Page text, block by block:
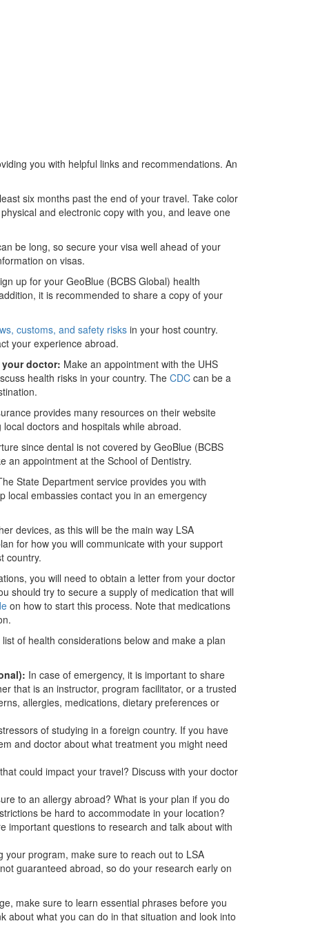
you with helpful links and recommendations. An
six months past the end of your travel. Take color
and electronic copy with you, and leave one
be long, so secure your visa well ahead of your
on visas.
up for your GeoBlue (BCBS Global) health
it is recommended to share a copy of your
customs, and safety risks in your host country.
your experience abroad.
doctor: Make an appointment with the UHS
health risks in your country. The CDC can be a
provides many resources on their website
doctors and hospitals while abroad.
since dental is not covered by GeoBlue (BCBS
an appointment at the School of Dentistry.
State Department service provides you with
local embassies contact you in an emergency
devices, as this will be the main way LSA
for how you will communicate with your support
country.
you will need to obtain a letter from your doctor
should try to secure a supply of medication that will
on how to start this process. Note that medications
of health considerations below and make a plan
In case of emergency, it is important to share
that is an instructor, program facilitator, or a trusted
allergies, medications, dietary preferences or
of studying in a foreign country. If you have
and doctor about what treatment you might need
could impact your travel? Discuss with your doctor
to an allergy abroad? What is your plan if you do
be hard to accommodate in your location?
important questions to research and talk about with
program, make sure to reach out to LSA
guaranteed abroad, so do your research early on
make sure to learn essential phrases before you
about what you can do in that situation and look into